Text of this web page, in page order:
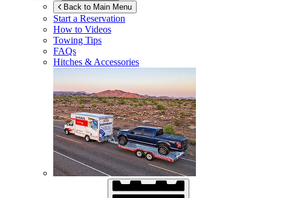
Back to Main Menu
Start a Reservation
How to Videos
Towing Tips
FAQs
Hitches & Accessories